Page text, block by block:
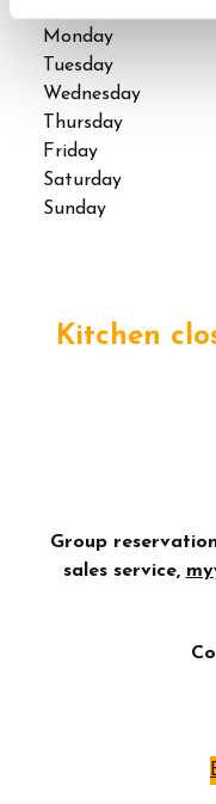
Monday
Tuesday
Wednesday
Thursday
Friday
Saturday
Sunday
Kitchen
Group
sales service,